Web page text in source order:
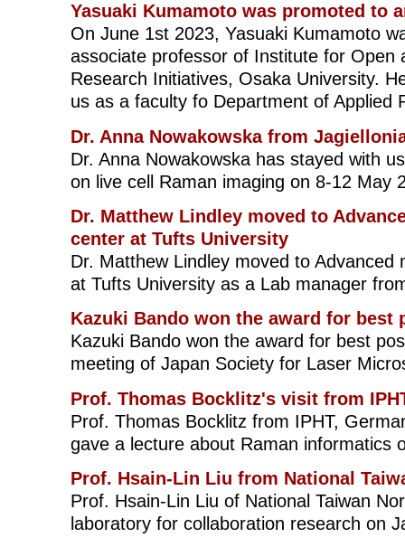
Yasuaki Kumamoto was promoted to
On June 1st 2023, Yasuaki Kumamoto
associate professor of Institute for Open
Research Initiatives, Osaka University.
us as a faculty fo Department of Applied
Dr. Anna Nowakowska from
Dr. Anna Nowakowska has stayed with
on live cell Raman imaging on 8-12 May
Dr. Matthew Lindley moved to
center at Tufts University
Dr. Matthew Lindley moved to Advanced
at Tufts University as a Lab manager
Kazuki Bando won the award for best
Kazuki Bando won the award for best
meeting of Japan Society for Laser
Prof. Thomas Bocklitz's visit from
Prof. Thomas Bocklitz from IPHT,
gave a lecture about Raman informatics
Prof. Hsain-Lin Liu from National
Prof. Hsain-Lin Liu of National Taiwan
laboratory for collaboration research on